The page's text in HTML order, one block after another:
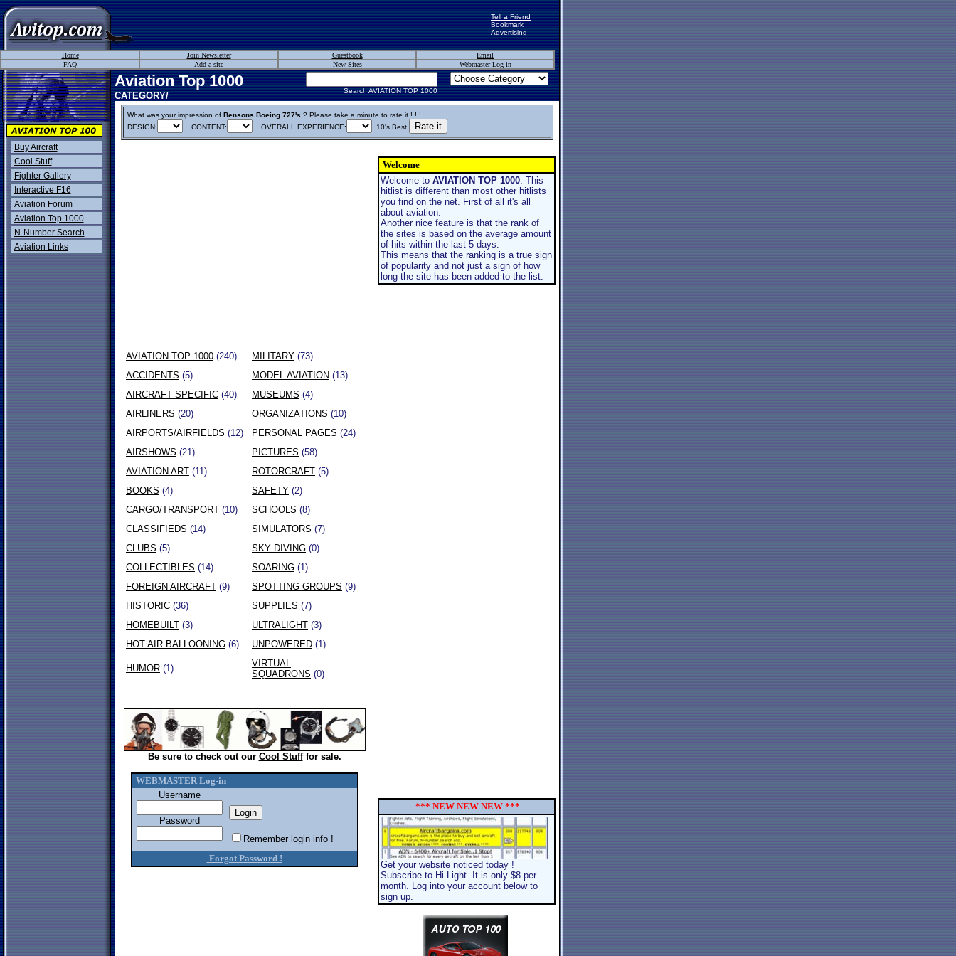
Tell a Friend
Bookmark
Advertising
Home Join Newsletter Guestbook
Email
FAQ
Add a site New Sites Webmaster Log-in
Buy Aircraft
Cool Stuff
Fighter Gallery
Interactive F16
Aviation Forum
Aviation Top 1000
N-Number Search
Aviation Links
Aviation Top 1000
CATEGORY/ Search AVIATION TOP 1000
What was your impression of Bensons Boeing 727's ? Please take a minute to rate it ! ! !
DESIGN:
CONTENT: OVERALL EXPERIENCE: 10's Best
AVIATION TOP 1000 (240) MILITARY (73)
ACCIDENTS (5) MODEL AVIATION (13)
AIRCRAFT SPECIFIC (40) MUSEUMS (4)
AIRLINERS (20) ORGANIZATIONS (10)
AIRPORTS/AIRFIELDS (12) PERSONAL PAGES (24)
AIRSHOWS (21) PICTURES (58)
AVIATION ART (11) ROTORCRAFT (5)
BOOKS (4) SAFETY (2)
CARGO/TRANSPORT (10) SCHOOLS (8)
CLASSIFIEDS (14) SIMULATORS (7)
CLUBS (5) SKY DIVING (0)
COLLECTIBLES (14) SOARING (1)
FOREIGN AIRCRAFT (9) SPOTTING GROUPS (9)
HISTORIC (36) SUPPLIES (7)
HOMEBUILT (3) ULTRALIGHT (3)
HOT AIR BALLOONING (6) UNPOWERED (1)
HUMOR (1)
VIRTUAL
SQUADRONS (0)
Be sure to check out our Cool Stufffor sale.
WEBMASTER Log-in
Username
Password
Remember login info !
Forgot Password !
Welcome
Welcome to AVIATION TOP 1000. This
hitlist is different than most other hitlists
you find on the net. First of all it's all
about aviation.
Another nice feature is that the rank of
the sites is based on the average amount
of hits within the last 5 days.
This means that the ranking is a true sign
of popularity and not just a sign of how
long the site has been added to the list.
*** NEW NEW NEW ***
Get your website noticed today !
Subscribe to Hi-Light. It is only $8 per
month. Log into your account below to
sign up.